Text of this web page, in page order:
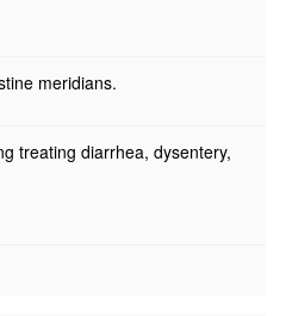
meridians.
treating diarrhea, dysentery,